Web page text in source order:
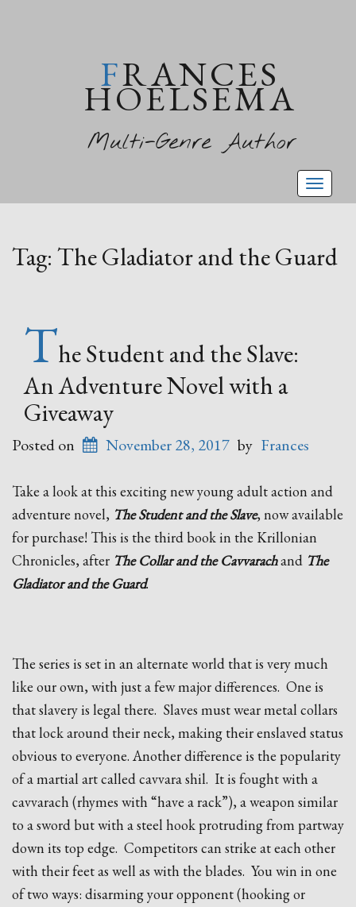
FRANCES
HOELSEMA
Multi-Genre Author
Tag: The Gladiator and the Guard
The Student and the Slave:
An Adventure Novel with a
Giveaway
Posted on November 28, 2017 by Frances
Take a look at this exciting new young adult action and
adventure novel, The Student and the Slave, now available
for purchase! This is the third book in the Krillonian
Chronicles, after The Collar and the Cavvarachand The
Gladiator and the Guard.
The series is set in an alternate world that is very much
like our own, with just a few major differences. One is
that slavery is legal there. Slaves must wear metal collars
that lock around their neck, making their enslaved status
obvious to everyone. Another difference is the popularity
of a martial art called cavvara shil. It is fought with a
cavvarach (rhymes with “have a rack”), a weapon similar
to a sword but with a steel hook protruding from partway
down its top edge. Competitors can strike at each other
with their feet as well as with the blades. You win in one
of two ways: disarming your opponent (hooking or